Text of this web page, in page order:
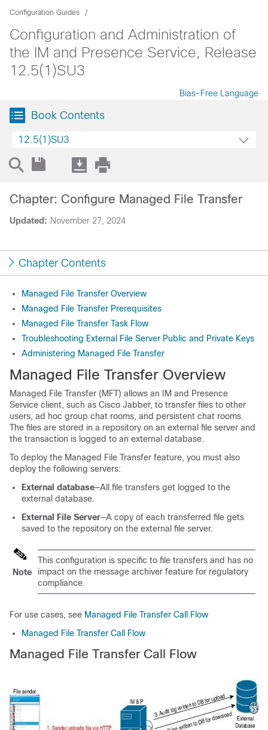
Configuration Guides
Configuration and Administration of
the IM and Presence Service, Release
12.5(1)SU3
Bias-Free Language
Book Contents
12.5(1)SU3
Updated: November 27, 2024
Chapter: Configure Managed File Transfer
Chapter Contents
Managed File Transfer Overview
Managed File Transfer Prerequisites
Managed File Transfer Task Flow
Troubleshooting External File Server Public and Private Keys
Administering Managed File Transfer
Managed File Transfer Overview
Managed File Transfer (MFT) allows an IM and Presence
Service client, such as Cisco Jabber, to transfer files to other
users, ad hoc group chat rooms, and persistent chat rooms.
The files are stored in a repository on an external file server and
the transaction is logged to an external database.
To deploy the Managed File Transfer feature, you must also
deploy the following servers:
External database—All file transfers get logged to the
external database.
External File Server—A copy of each transferred file gets
saved to the repository on the external file server.
Note
This configuration is specific to file transfers and has no
impact on the message archiver feature for regulatory
compliance.
For use cases, see Managed File Transfer Call Flow
Managed File Transfer Call Flow
Managed File Transfer Call Flow